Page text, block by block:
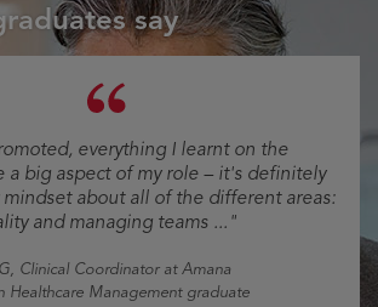
say
everything I learnt on the
a big aspect of my role – it's definitely
about all of the different areas:
and managing teams ..."
, Clinical Coordinator at Amana
Healthcare Management graduate